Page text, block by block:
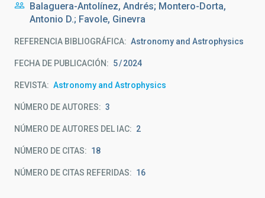
Balaguera-Antolínez, Andrés; Montero-Dorta,
Antonio D.; Favole, Ginevra
REFERENCIA BIBLIOGRÁFICA Astronomy and Astrophysics
FECHA DE PUBLICACIÓN: 5 2024
REVISTA Astronomy and Astrophysics
NÚMERO DE AUTORES 3
NÚMERO DE AUTORES DEL IAC 2
NÚMERO DE CITAS 18
NÚMERO DE CITAS REFERIDAS 16